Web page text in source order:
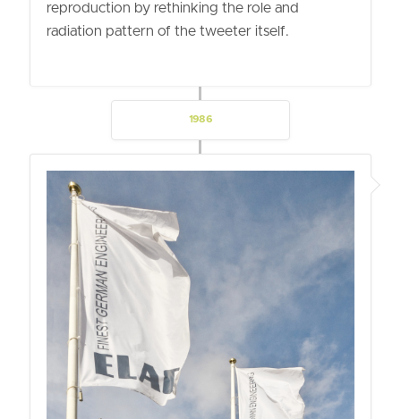
reproduction by rethinking the role and
radiation pattern of the tweeter itself.
1986